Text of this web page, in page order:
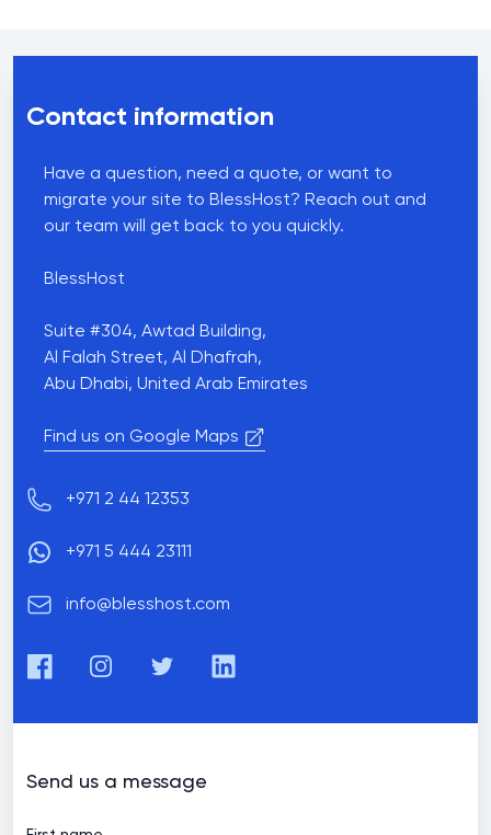
Contact information
Have a question, need a quote, or want to
migrate your site to BlessHost? Reach out and
our team will get back to you quickly.
BlessHost
Suite #304, Awtad Building,
Al Falah Street, Al Dhafrah,
Abu Dhabi, United Arab Emirates
Find us on Google Maps
Phone number
+971 2 44 12353
+971 5 444 23111
Email info@blesshost.com
FacebookInstagramTwitter LinkedIn
Send us a message